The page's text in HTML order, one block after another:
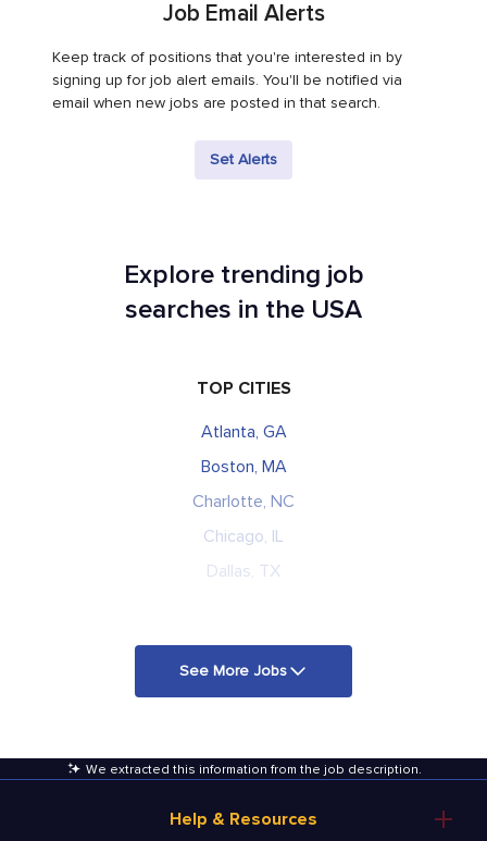
Job Email Alerts
Keep track of positions that you're interested in by
signing up for job alert emails. You'll be notified via
email when new jobs are posted in that search.
Set Alerts
Explore trending job
searches in the USA
TOP CITIES
Atlanta, GA
Boston, MA
Charlotte, NC
Chicago, IL
Dallas, TX
See More Jobs
We extracted this information from the job description.
Help & Resources